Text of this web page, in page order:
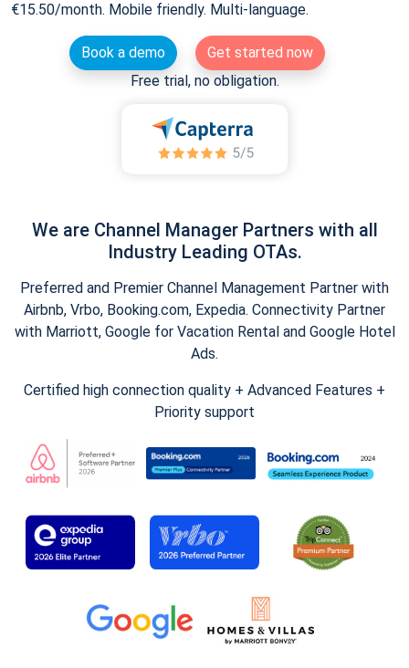
€15.50/month. Mobile friendly. Multi-language.
Book a demo
Get started now
Free trial, no obligation.
We are Channel Manager Partners with all
Industry Leading OTAs.
Preferred and Premier Channel Management Partner with
Airbnb, Vrbo, Booking.com, Expedia. Connectivity Partner
with Marriott, Google for Vacation Rental and Google Hotel
Ads.
Certified high connection quality + Advanced Features +
Priority support